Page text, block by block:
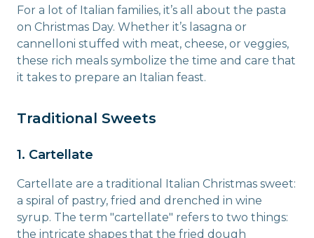
For a lot of Italian families, it’s all about the pasta
on Christmas Day. Whether it’s lasagna or
cannelloni stuffed with meat, cheese, or veggies,
these rich meals symbolize the time and care that
it takes to prepare an Italian feast.
Traditional Sweets
1. Cartellate
Cartellate are a traditional Italian Christmas sweet:
a spiral of pastry, fried and drenched in wine
syrup. The term "cartellate" refers to two things:
the intricate shapes that the fried dough